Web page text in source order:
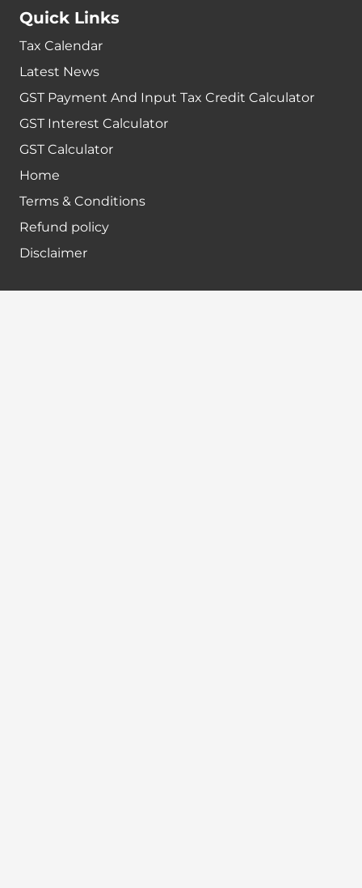
Quick Links
Tax Calendar
Latest News
GST Payment And Input Tax Credit Calculator
GST Interest Calculator
GST Calculator
Home
Terms & Conditions
Refund policy
Disclaimer